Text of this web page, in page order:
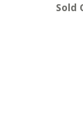
Sold